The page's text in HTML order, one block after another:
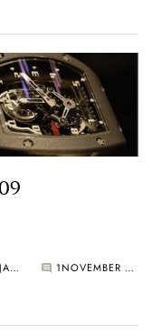
ROBERT-JAN BROER 1 NOVEMBER 05, 2005